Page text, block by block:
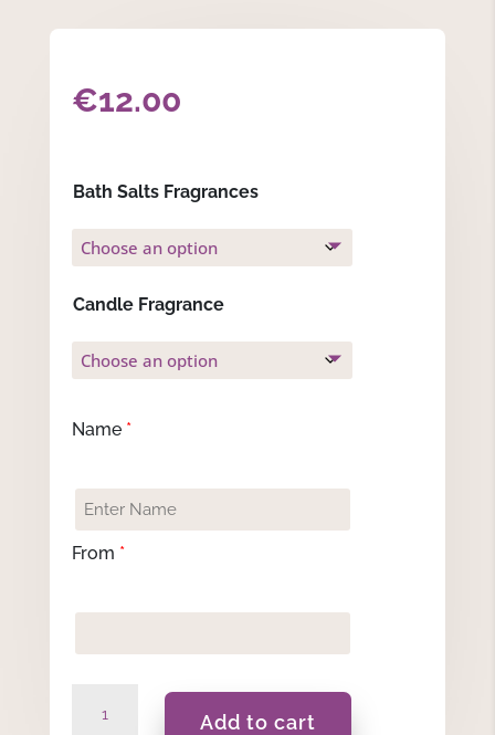
€12.00
Bath Salts Fragrances
Candle Fragrance
Name *
From *
Moonflower
Add to cart